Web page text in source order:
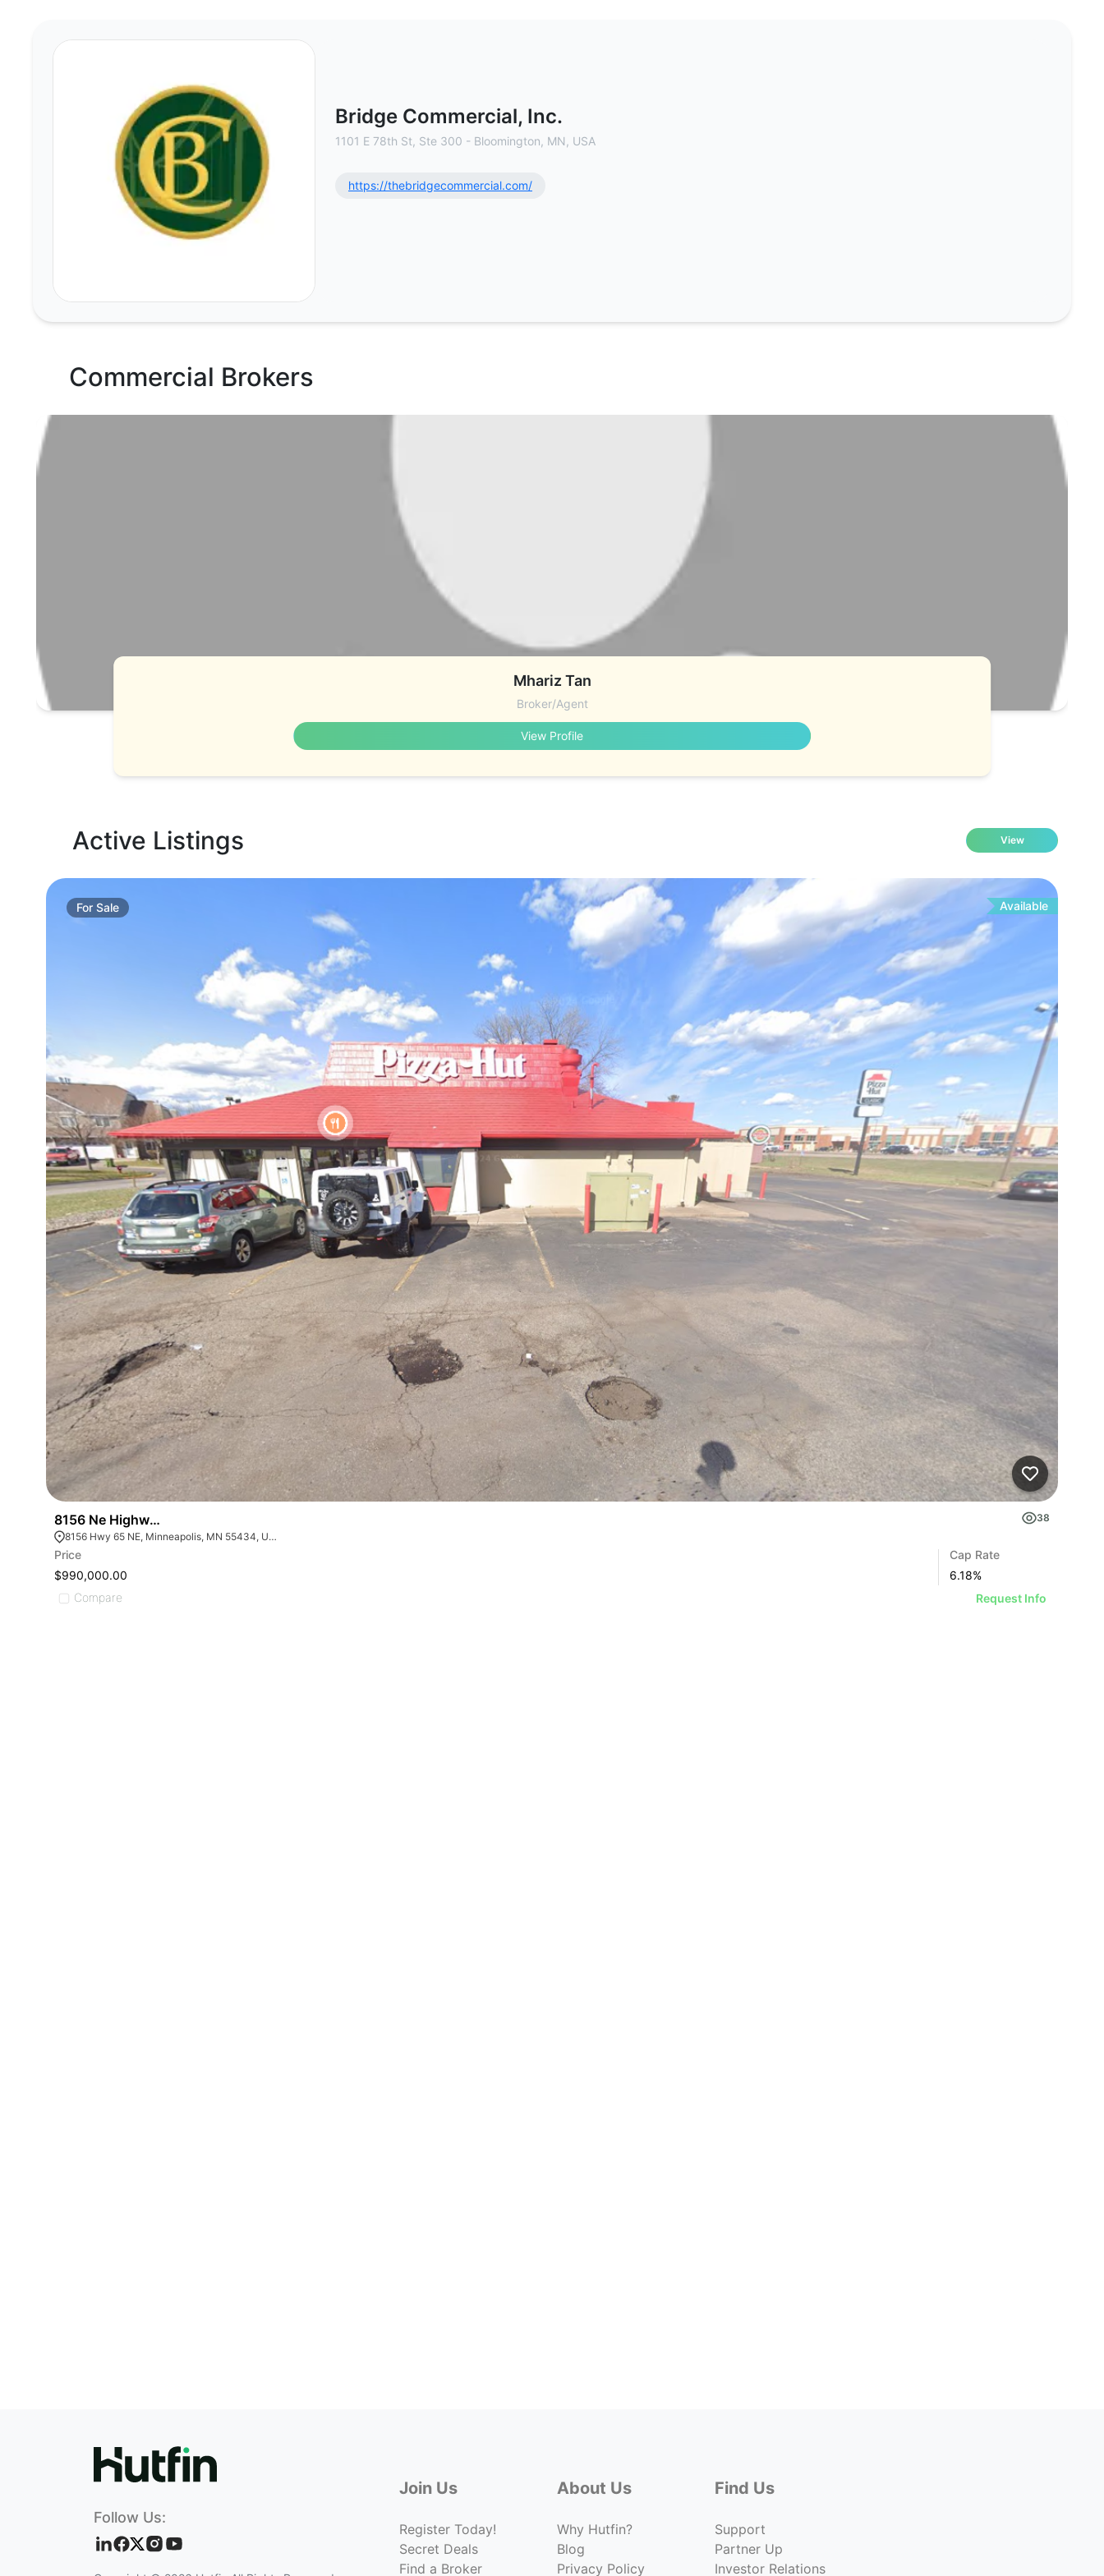
Bridge Commercial, Inc.
1101 E 78th St, Ste 300 - Bloomington, MN, USA
https://thebridgecommercial.com/
Commercial Brokers
Mhariz Tan
Broker/Agent
View Profile
Active Listings View
For Sale Available
8156 Ne Highway 65
38
8156 Hwy 65 NE, Minneapolis, MN 55434, USA
Price
$990,000.00
Cap Rate
6.18%
Compare
Request Info
Follow Us:
Join Us
Register Today!
Secret Deals
Find a Broker
About Us
Why Hutfin?
Blog
Privacy Policy
Find Us
Support
Partner Up
Investor Relations